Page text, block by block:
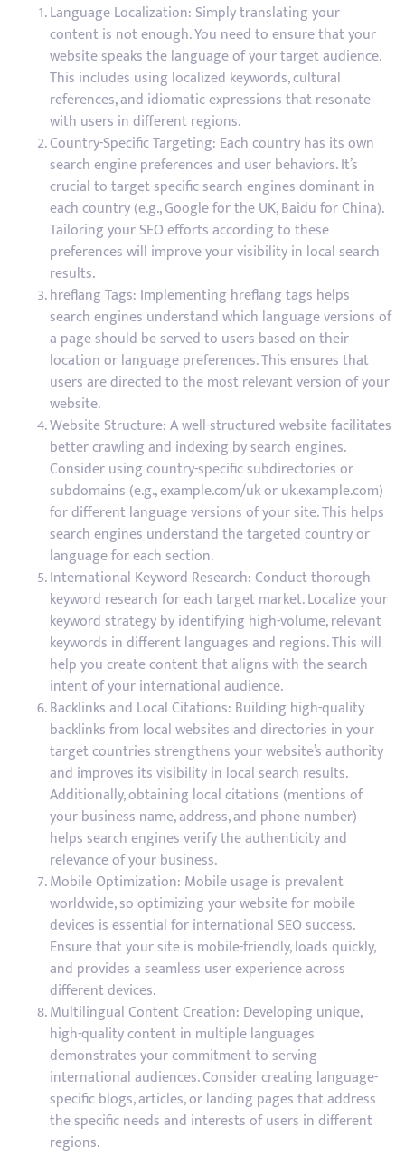
Language Localization: Simply translating your
content is not enough. You need to ensure that your
website speaks the language of your target audience.
This includes using localized keywords, cultural
references, and idiomatic expressions that resonate
with users in different regions.
Country-Specific Targeting: Each country has its own
search engine preferences and user behaviors. It’s
crucial to target specific search engines dominant in
each country (e.g., Google for the UK, Baidu for China).
Tailoring your SEO efforts according to these
preferences will improve your visibility in local search
results.
hreflang Tags: Implementing hreflang tags helps
search engines understand which language versions of
a page should be served to users based on their
location or language preferences. This ensures that
users are directed to the most relevant version of your
website.
Website Structure: A well-structured website facilitates
better crawling and indexing by search engines.
Consider using country-specific subdirectories or
subdomains (e.g., example.com/uk or uk.example.com)
for different language versions of your site. This helps
search engines understand the targeted country or
language for each section.
International Keyword Research: Conduct thorough
keyword research for each target market. Localize your
keyword strategy by identifying high-volume, relevant
keywords in different languages and regions. This will
help you create content that aligns with the search
intent of your international audience.
Backlinks and Local Citations: Building high-quality
backlinks from local websites and directories in your
target countries strengthens your website’s authority
and improves its visibility in local search results.
Additionally, obtaining local citations (mentions of
your business name, address, and phone number)
helps search engines verify the authenticity and
relevance of your business.
Mobile Optimization: Mobile usage is prevalent
worldwide, so optimizing your website for mobile
devices is essential for international SEO success.
Ensure that your site is mobile-friendly, loads quickly,
and provides a seamless user experience across
different devices.
Multilingual Content Creation: Developing unique,
high-quality content in multiple languages
demonstrates your commitment to serving
international audiences. Consider creating language-
specific blogs, articles, or landing pages that address
the specific needs and interests of users in different
regions.